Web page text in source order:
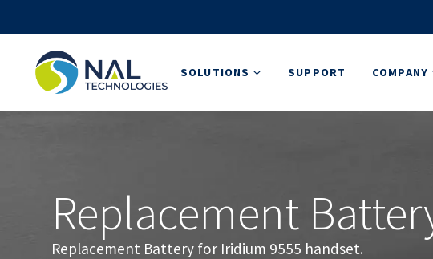
SOLUTIONS SUPPORT COMPANY
Replacement
Replacement Battery for Iridium 9555 handset.